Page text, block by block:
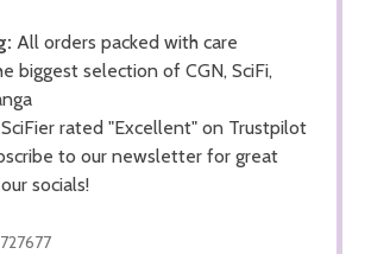
All orders packed with care
biggest selection of CGN, SciFi,
SciFier rated "Excellent" on Trustpilot
to our newsletter for great
socials!